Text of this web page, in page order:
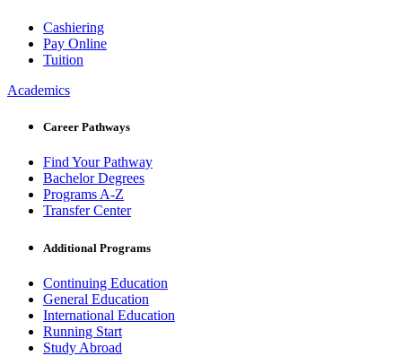
Cashiering
Pay Online
Tuition
Academics
Career Pathways
Find Your Pathway
Bachelor Degrees
Programs A-Z
Transfer Center
Additional Programs
Continuing Education
General Education
International Education
Running Start
Study Abroad